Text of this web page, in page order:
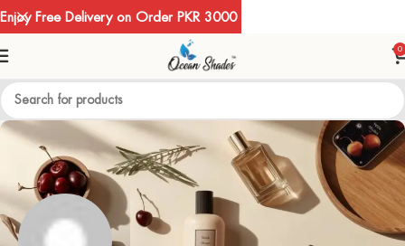
0
Enjoy Free Delivery on Order PKR 3000